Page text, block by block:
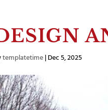
templatetime|Dec 5, 2025